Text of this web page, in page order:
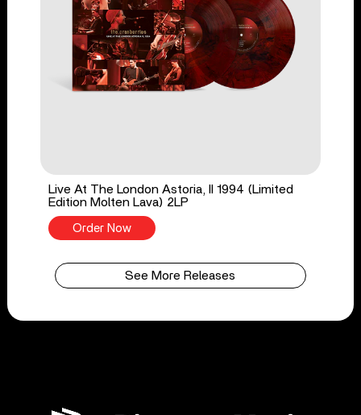
Live At The London Astoria, II 1994 (Limited
Edition Molten Lava) 2LP
Order Now
See More Releases